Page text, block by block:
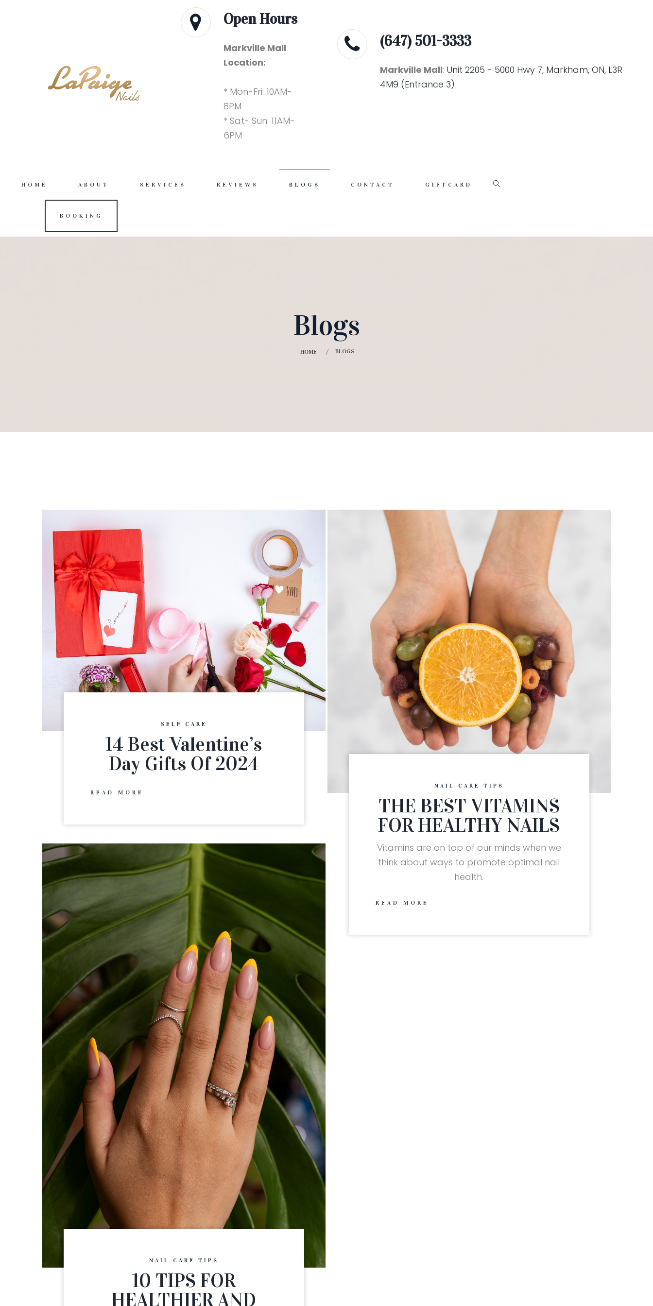
Open Hours
Markville Mall
Location:
* Mon-Fri: 10AM-
8PM
* Sat- Sun: 11AM-
6PM
(647) 501-3333
Markville Mall: Unit 2205 - 5000 Hwy 7, Markham, ON, L3R
4M9 (Entrance 3)
HOME ABOUT SERVICES REVIEWS BLOGS CONTACT GIFTCARD
BOOKING
Blogs
HOME BLOGS
SELF CARE
14 Best Valentine’s
Day Gifts Of 2024
READ MORE
NAIL CARE TIPS
THE BEST VITAMINS
FOR HEALTHY NAILS
Vitamins are on top of our minds when we
think about ways to promote optimal nail
health.
READ MORE
NAIL CARE TIPS
10 TIPS FOR
HEALTHIER AND